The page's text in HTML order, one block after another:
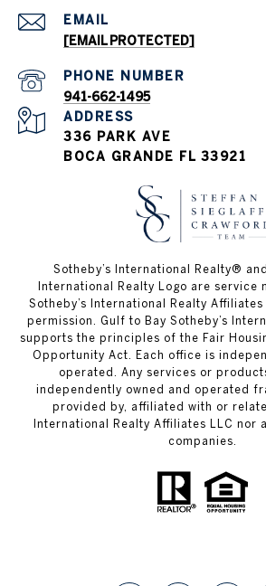
EMAIL
[EMAIL PROTECTED]
PHONE NUMBER
941-662-1495
ADDRESS
336 PARK AVE
BOCA GRANDE FL 33921
Sotheby’s International Realty®️
International Realty Logo are service
Sotheby’s International Realty
permission. Gulf to Bay Sotheby’s
supports the principles of the Fair
Opportunity Act. Each office is
operated. Any services or
independently owned and operated
provided by, affiliated with or
International Realty Affiliates LLC nor
companies.